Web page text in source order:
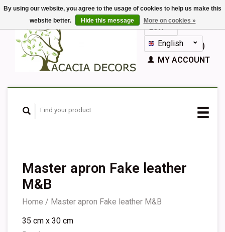
EUR
GBPEnglish
Nederlands
Español
CART (€0,00)
MY ACCOUNT
Master apron Fake leather
M&B
Home / Master apron Fake leather M&B
35 cm x 30 cm
By using our website, you agree to the usage of cookies to help us make this
website better.
Hide this message More on cookies »